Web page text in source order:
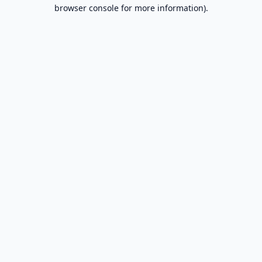
browser console for more information).